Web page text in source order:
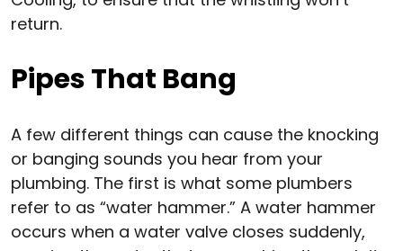
return.
Pipes That Bang
A few different things can cause the knocking
or banging sounds you hear from your
plumbing. The first is what some plumbers
refer to as “water hammer.” A water hammer
occurs when a water valve closes suddenly,